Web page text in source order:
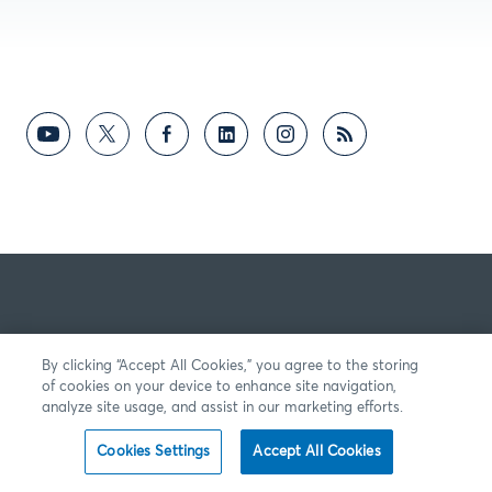
By clicking “Accept All Cookies,” you agree to the storing
of cookies on your device to enhance site navigation,
analyze site usage, and assist in our marketing efforts.
Cookies Settings Accept All Cookies